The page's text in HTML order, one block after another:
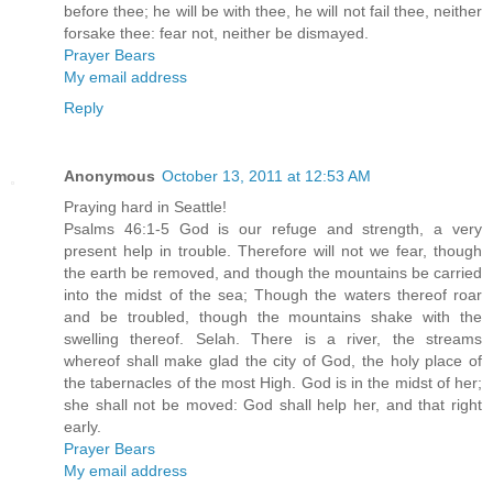
before thee; he will be with thee, he will not fail thee, neither
forsake thee: fear not, neither be dismayed.
Prayer Bears
My email address
Reply
Anonymous October 13, 2011 at 12:53 AM
Praying hard in Seattle!
Psalms 46:1-5 God is our refuge and strength, a very
present help in trouble. Therefore will not we fear, though
the earth be removed, and though the mountains be carried
into the midst of the sea; Though the waters thereof roar
and be troubled, though the mountains shake with the
swelling thereof. Selah. There is a river, the streams
whereof shall make glad the city of God, the holy place of
the tabernacles of the most High. God is in the midst of her;
she shall not be moved: God shall help her, and that right
early.
Prayer Bears
My email address